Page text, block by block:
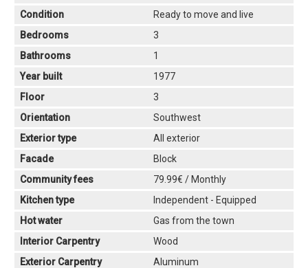
Condition
Ready to move and live
Bedrooms
3
Bathrooms
1
Year built
1977
Floor
3
Orientation
Southwest
Exterior type
All exterior
Facade
Block
Community fees
79.99€ / Monthly
Kitchen type
Independent - Equipped
Hot water
Gas from the town
Interior Carpentry
Wood
Exterior Carpentry
Aluminum